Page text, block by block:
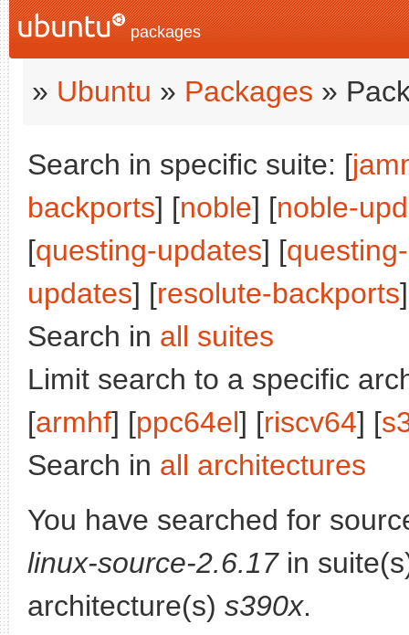
packages
» Ubuntu » Packages »
Search in specific suite: [
backports] [noble] [noble-
[questing-updates] [
updates] [resolute-backports
Search in all suites
Limit search to a specific
[armhf] [ppc64el] [riscv64] [
Search in all architectures
You have searched for
linux-source-2.6.17in
architecture(s) s390x.